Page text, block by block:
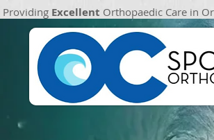
Providing Excellent Orthopaedic Care in
Providing ExcellentOrthopaedic Patient Care in